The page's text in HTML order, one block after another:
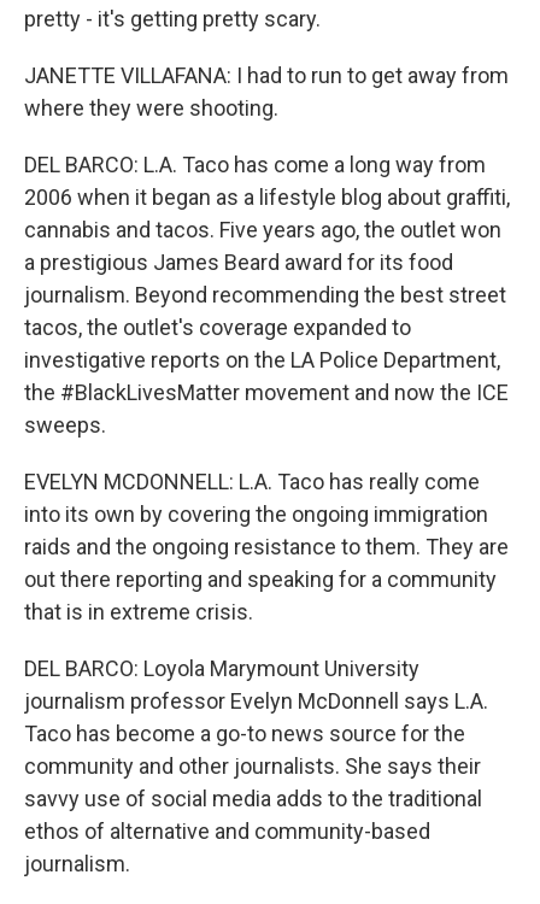
pretty - it's getting pretty scary.
JANETTE VILLAFANA: I had to run to get away from
where they were shooting.
DEL BARCO: L.A. Taco has come a long way from
2006 when it began as a lifestyle blog about graffiti,
cannabis and tacos. Five years ago, the outlet won
a prestigious James Beard award for its food
journalism. Beyond recommending the best street
tacos, the outlet's coverage expanded to
investigative reports on the LA Police Department,
the #BlackLivesMatter movement and now the ICE
sweeps.
EVELYN MCDONNELL: L.A. Taco has really come
into its own by covering the ongoing immigration
raids and the ongoing resistance to them. They are
out there reporting and speaking for a community
that is in extreme crisis.
DEL BARCO: Loyola Marymount University
journalism professor Evelyn McDonnell says L.A.
Taco has become a go-to news source for the
community and other journalists. She says their
savvy use of social media adds to the traditional
ethos of alternative and community-based
journalism.